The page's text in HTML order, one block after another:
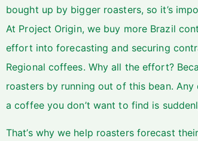
bought up by bigger roasters, so it’s
At Project Origin, we buy more Brazil
effort into forecasting and securing
Regional coffees. Why all the effort?
roasters by running out of this bean.
a coffee you don’t want to find is
That’s why we help roasters forecast